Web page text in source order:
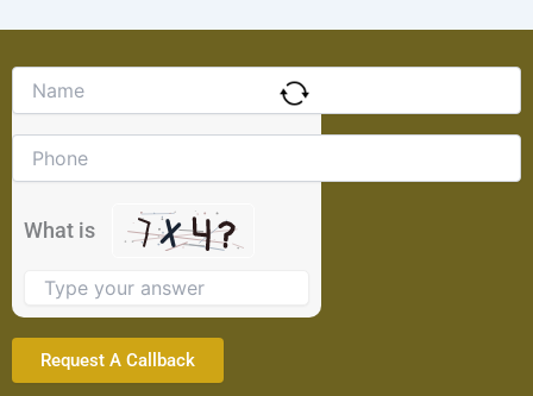
What is
the
problem
the
image
continue.